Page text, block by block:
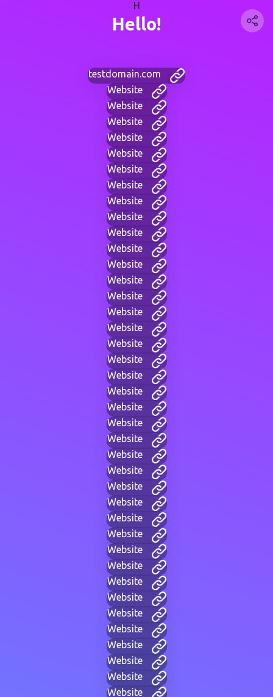
H
Hello!
testdomain.com
Website
Website
Website
Website
Website
Website
Website
Website
Website
Website
Website
Website
Website
Website
Website
Website
Website
Website
Website
Website
Website
Website
Website
Website
Website
Website
Website
Website
Website
Website
Website
Website
Website
Website
Website
Website
Website
Website
Website